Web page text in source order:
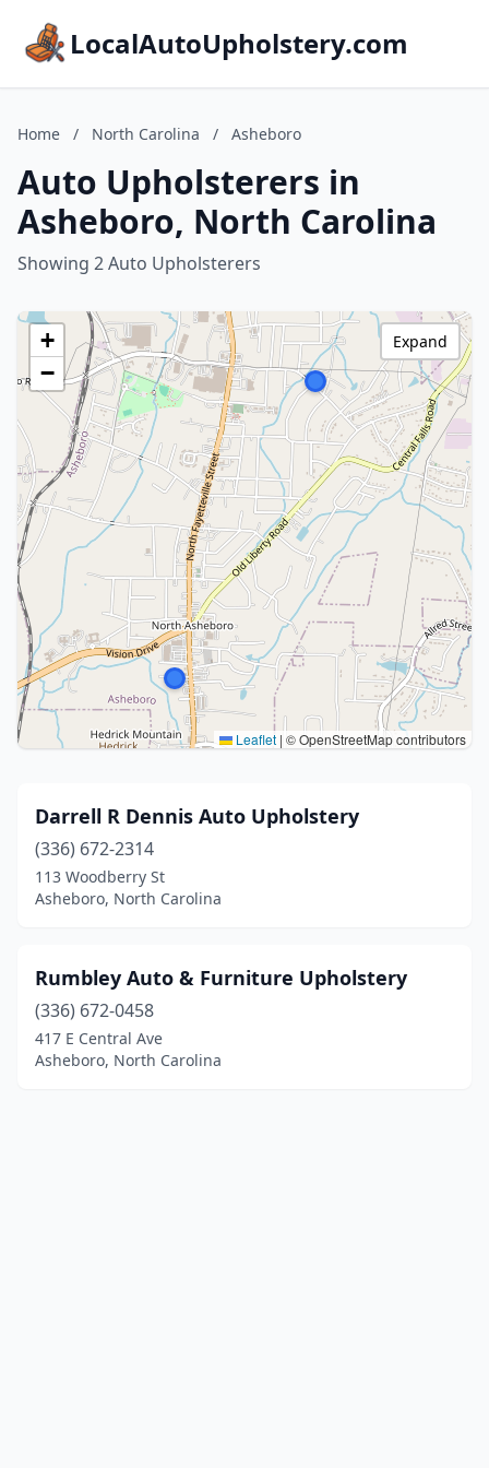
LocalAutoUpholstery.com
Home / North Carolina / Asheboro
Auto Upholsterers in
Asheboro, North Carolina
Showing 2 Auto Upholsterers
+
−
Leaflet | © OpenStreetMap contributors
Expand
Darrell R Dennis Auto Upholstery
(336) 672-2314
113 Woodberry St
Asheboro, North Carolina
Rumbley Auto & Furniture Upholstery
(336) 672-0458
417 E Central Ave
Asheboro, North Carolina